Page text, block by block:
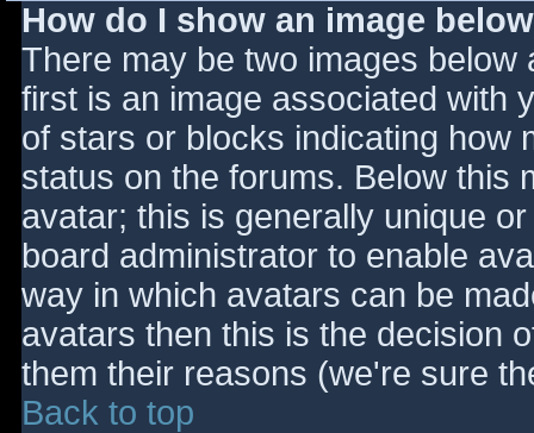
How do I show an image
There may be two images
first is an image associated with
of stars or blocks indicating how
status on the forums. Below this
avatar; this is generally unique
board administrator to enable
way in which avatars can be
avatars then this is the decision
them their reasons (we're sure
Back to top